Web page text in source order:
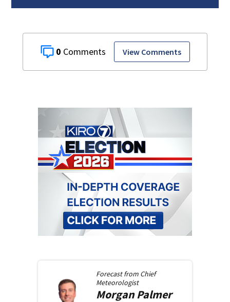
0 View Comments
Forecast from Chief
Meteorologist
MorganPalmer